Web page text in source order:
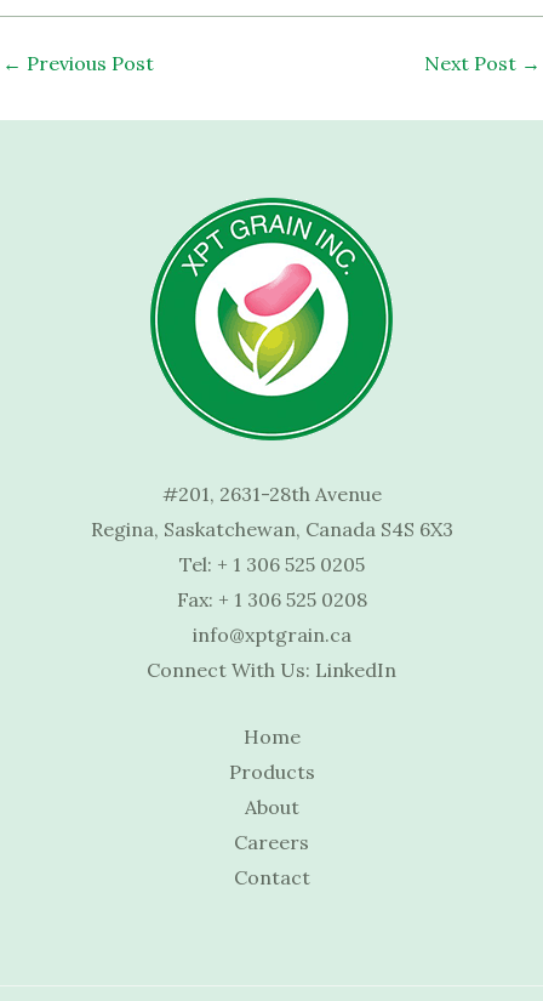
← Previous Post Next Post →
#201, 2631-28th Avenue
Regina, Saskatchewan, Canada S4S 6X3
Tel: + 1 306 525 0205
Fax: + 1 306 525 0208
info@xptgrain.ca
Connect With Us: LinkedIn
Home
Products
About
Careers
Contact